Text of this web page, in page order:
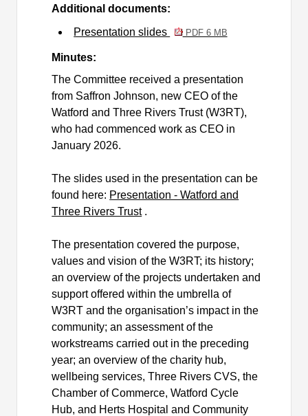
Additional documents:
Presentation slides
PDF 6 MB
Minutes:
The Committee received a presentation
from Saffron Johnson, new CEO of the
Watford and Three Rivers Trust (W3RT),
who had commenced work as CEO in
January 2026.
The slides used in the presentation can be
found here: Presentation - Watford and
Three Rivers Trust .
The presentation covered the purpose,
values and vision of the W3RT; its history;
an overview of the projects undertaken and
support offered within the umbrella of
W3RT and theorganisation’s impact in the
community; an assessment of the
workstreams carried out in the preceding
year; an overview of the charity hub,
wellbeing services, Three Rivers CVS, the
Chamber of Commerce, Watford Cycle
Hub, and Herts Hospital and Community